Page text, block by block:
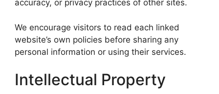
accuracy, or privacy practices of other sites.
We encourage visitors to read each linked
website’s own policies before sharing any
personal information or using their services.
Intellectual Property